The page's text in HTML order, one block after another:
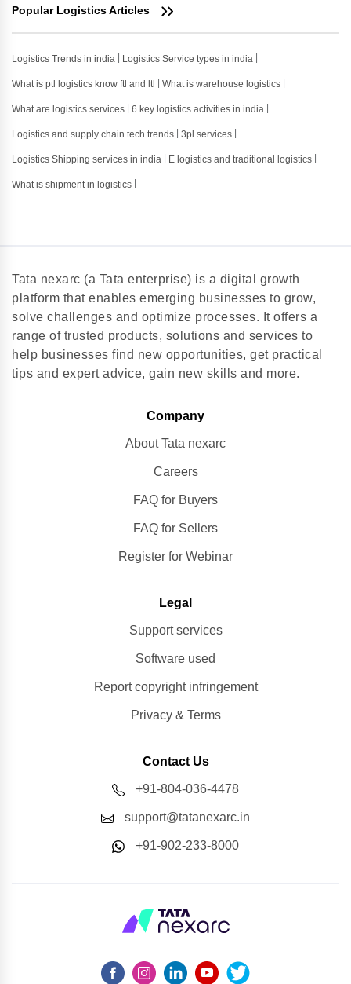
Popular Logistics Articles
Logistics Trends in india Logistics Service types in india
What is ptl logistics know ftl and ltl What is warehouse logistics
What are logistics services 6 key logistics activities in india
Logistics and supply chain tech trends 3pl services
Logistics Shipping services in india E logistics and traditional logistics
What is shipment in logistics
Tata nexarc (a Tata enterprise) is a digital growth
platform that enables emerging businesses to grow,
solve challenges and optimize processes. It offers a
range of trusted products, solutions and services to
help businesses find new opportunities, get practical
tips and expert advice, gain new skills and more.
Company
About Tata nexarc
Careers
FAQ for Buyers
FAQ for Sellers
Register for Webinar
Legal
Support services
Software used
Report copyright infringement
Privacy & Terms
Contact Us
+91-804-036-4478
support@tatanexarc.in
+91-902-233-8000